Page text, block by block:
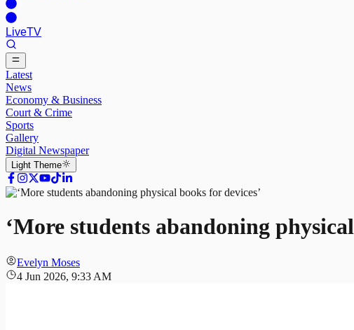
LiveTV
Latest
News
Economy & Business
Court & Crime
Sports
Gallery
Digital Newspaper
Light Theme
‘More students abandoning
Evelyn Moses
4 Jun 2026, 9:33 AM